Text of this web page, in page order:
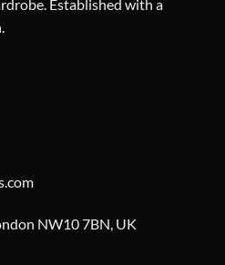
Established with a
NW10 7BN, UK